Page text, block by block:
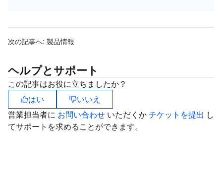
次の記事へ: 製品情報
ヘルプとサポート
この記事はお役に立ちましたか？
はい
いいえ
営業担当者に お問い合わせ いただくかチケットを提出 し
てサポートを求めることができます。